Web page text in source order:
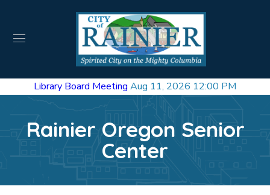
Library Board Meeting Aug 11, 2026 12:00 PM
Rainier Oregon Senior
Center